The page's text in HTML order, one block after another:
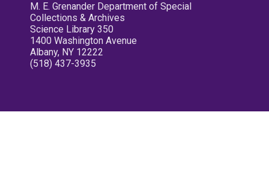
M. E. Grenander Department of Special
Collections & Archives
Science Library 350
1400 Washington Avenue
Albany, NY 12222
(518) 437-3935